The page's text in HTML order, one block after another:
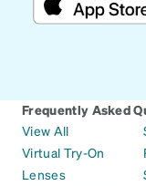
Frequently Asked
View All
Virtual Try-On
Lenses